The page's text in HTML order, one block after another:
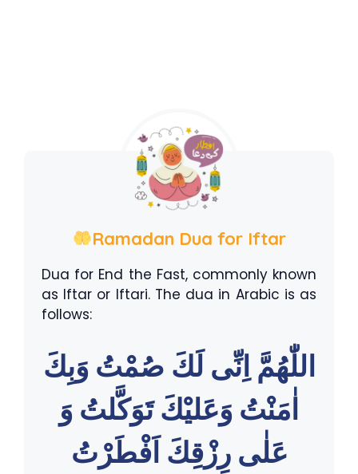
Ramadan Dua for Iftar
Dua for End the Fast, commonly known
as Iftar or Iftari. The dua in Arabic is as
follows:
اللّٰهُمَّ اِنِّى لَكَ صُمْتُ وَبِكَ
اٰمَنْتُ وَعَليْكَ تَوَكَّلتُ وَ
عَلٰى رِزْقِكَ اَفْطَرْتُ